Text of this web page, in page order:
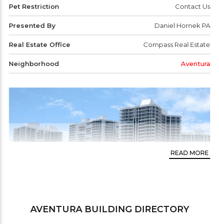
Pet Restriction Contact Us
Presented By Daniel Hornek PA
Real Estate Office Compass Real Estate
Neighborhood Aventura
READ MORE
AVENTURABUILDING DIRECTORY